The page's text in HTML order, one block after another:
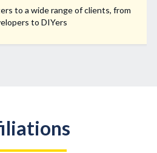
to a wide range of clients, from
to DIYers